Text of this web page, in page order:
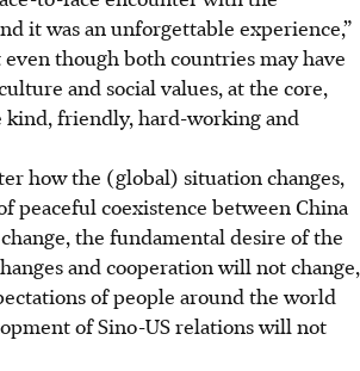
it was an unforgettable experience,”
though both countries may have
and social values, at the core,
kind, friendly, hard-working and
how the (global) situation changes,
peaceful coexistence between China
the fundamental desire of the
and cooperation will not change,
of people around the world
of Sino-US relations will not